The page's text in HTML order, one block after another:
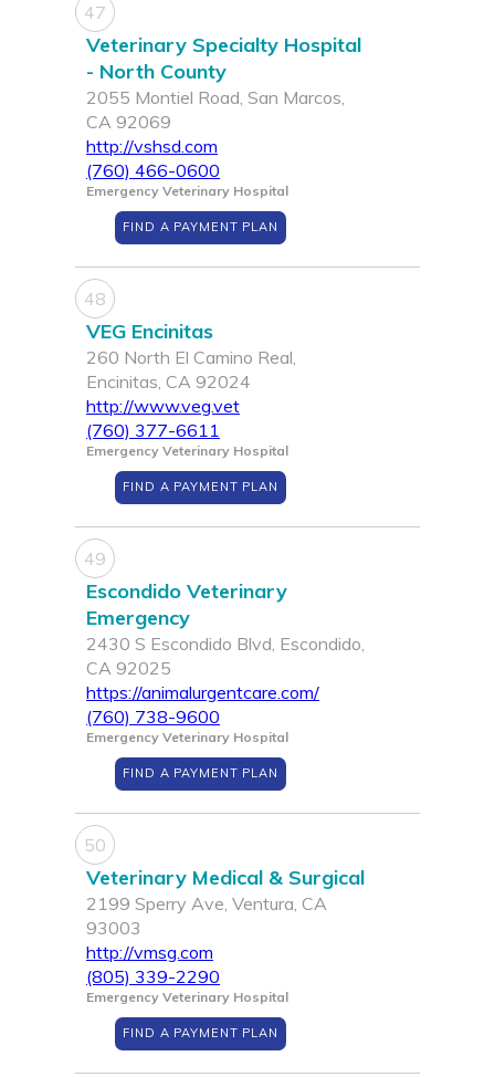
47
Veterinary Specialty Hospital
- North County
2055 Montiel Road, San Marcos,
CA 92069
http://vshsd.com
(760) 466-0600
Emergency Veterinary Hospital
FIND A PAYMENT PLAN
48
VEG Encinitas
260 North El Camino Real,
Encinitas, CA 92024
http://www.veg.vet
(760) 377-6611
Emergency Veterinary Hospital
FIND A PAYMENT PLAN
49
Escondido Veterinary
Emergency
2430 S Escondido Blvd, Escondido,
CA 92025
https://animalurgentcare.com/
(760) 738-9600
Emergency Veterinary Hospital
FIND A PAYMENT PLAN
50
Veterinary Medical & Surgical
2199 Sperry Ave, Ventura, CA
93003
http://vmsg.com
(805) 339-2290
Emergency Veterinary Hospital
FIND A PAYMENT PLAN